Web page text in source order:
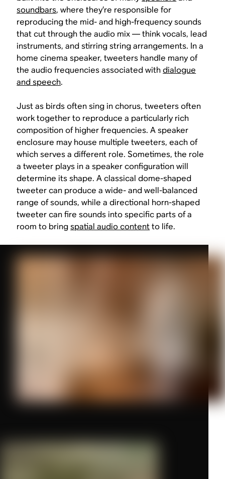
soundbars, where they’re responsible for
reproducing the mid- and high-frequency sounds
that cut through the audio mix — think vocals, lead
instruments, and stirring string arrangements. In a
home cinema speaker, tweeters handle many of
the audio frequencies associated withdialogue
and speech.
Just as birds often sing in chorus, tweeters often
work together to reproduce a particularly rich
composition of higher frequencies. A speaker
enclosure may house multiple tweeters, each of
which serves a different role. Sometimes, the role
a tweeter plays in a speaker configuration will
determine its shape. A classical dome-shaped
tweeter can produce a wide- and well-balanced
range of sounds, while a directional horn-shaped
tweeter can fire sounds into specific parts of a
room to bringspatial audio contentto life.